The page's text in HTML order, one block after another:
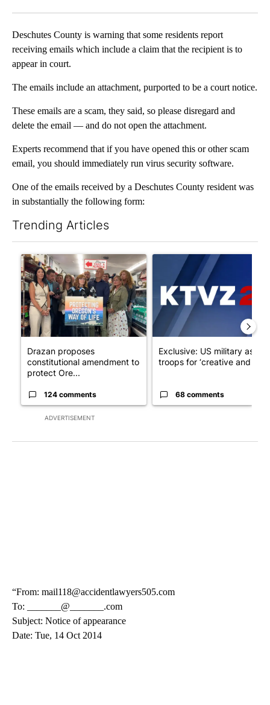
Deschutes County is warning that some residents report
receiving emails which include a claim that the recipient is to
appear in court.
The emails include an attachment, purported to be a court notice.
These emails are a scam, they said, so please disregard and
delete the email — and do not open the attachment.
Experts recommend that if you have opened this or other scam
email, you should immediately run virus security software.
One of the emails received by a Deschutes County resident was
in substantially the following form:
Trending Articles
ADVERTISEMENT
A trending article titled "Drazan proposes constitutional
Drazan proposes
constitutional amendment to
protect Ore...
124 comments
A trending article titled
Exclusive: US military asks
troops for ‘creative and un...
68 comments
“From: mail118@accidentlawyers505.com
To: _______@_______.com
Subject: Notice of appearance
Date: Tue, 14 Oct 2014